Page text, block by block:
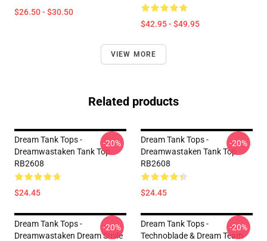
$26.50 - $30.50
$42.95 - $49.95
VIEW MORE
Related products
Dream Tank Tops -
Dreamwastaken Tank Top
RB2608
$24.45
-20%
Dream Tank Tops -
Dreamwastaken Tank Top
RB2608
$24.45
-20%
Dream Tank Tops -
Dreamwastaken Dream Smile
-20%
Dream Tank Tops -
Technoblade & Dream Team
-20%